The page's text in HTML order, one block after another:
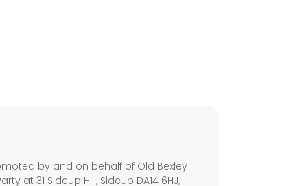
by and on behalf of Old Bexley
at 31 Sidcup Hill, Sidcup DA14 6HJ,